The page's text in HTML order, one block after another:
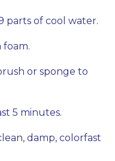
parts of cool water.
foam.
or sponge to
5 minutes.
damp, colorfast